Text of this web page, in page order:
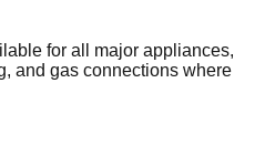
for all major appliances,
and gas connections where